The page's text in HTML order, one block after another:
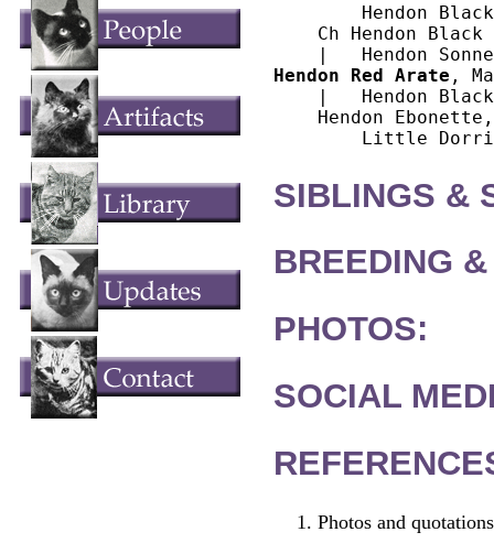
Hendon
Ch Hendon Black
Hendon Red Arate ,
|   Hendon
Hendon
SIBLINGS &
BREEDING
PHOTOS:
SOCIAL
Photos and